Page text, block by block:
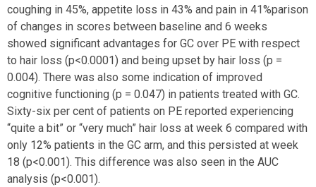
coughing in 45%, appetite loss in 43% and pain in 41%parison
of changes in scores between baseline and 6 weeks
showed significant advantages for GC over PE with respect
to hair loss (p<0.0001) and being upset by hair loss (p =
0.004). There was also some indication of improved
cognitive functioning (p = 0.047) in patients treated with GC.
Sixty-six per cent of patients on PE reported experiencing
“quite a bit” or “very much” hair loss at week 6 compared with
only 12% patients in the GC arm, and this persisted at week
18 (p<0.001). This difference was also seen in the AUC
analysis (p<0.001).